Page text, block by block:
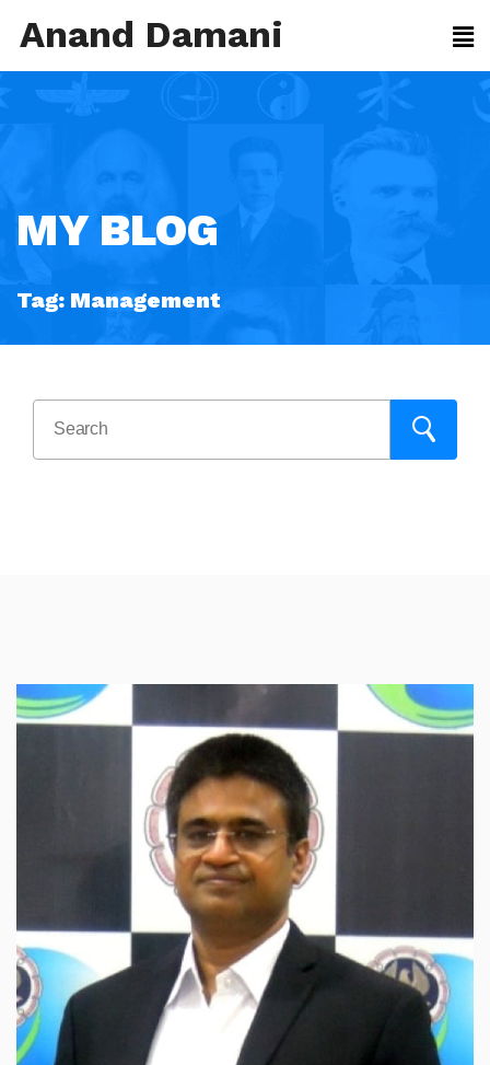
Anand Damani
MY BLOG
Tag: Management